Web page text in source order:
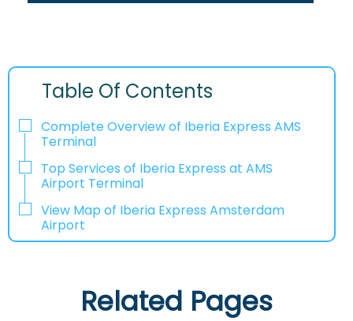
Table Of Contents
Complete Overview of Iberia Express AMS
Terminal
Top Services of Iberia Express at AMS
Airport Terminal
View Map of Iberia Express Amsterdam
Airport
Related Pages